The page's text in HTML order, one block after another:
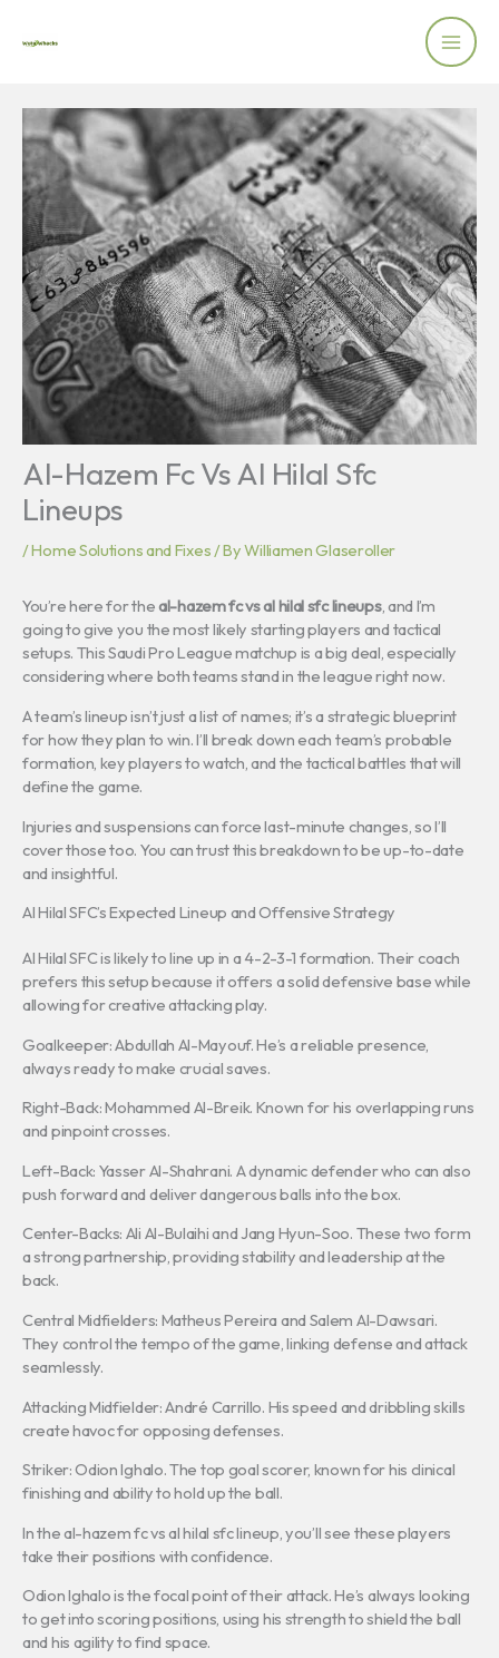
Al-Hazem Fc Vs Al Hilal Sfc
Lineups
/Home Solutions and Fixes/ ByWilliamen Glaseroller
You’re here for theal-hazem fc vs al hilal sfc lineups, and I’m
going to give you the most likely starting players and tactical
setups. This Saudi Pro League matchup is a big deal, especially
considering where both teams stand in the league right now.
A team’s lineup isn’t just a list of names; it’s a strategic blueprint
for how they plan to win. I’ll break down each team’s probable
formation, key players to watch, and the tactical battles that will
define the game.
Injuries and suspensions can force last-minute changes, so I’ll
cover those too. You can trust this breakdown to be up-to-date
and insightful.
Al Hilal SFC’s Expected Lineup and Offensive Strategy
Al Hilal SFC is likely to line up in a 4-2-3-1 formation. Their coach
prefers this setup because it offers a solid defensive base while
allowing for creative attacking play.
Goalkeeper: Abdullah Al-Mayouf. He’s a reliable presence,
always ready to make crucial saves.
Right-Back: Mohammed Al-Breik. Known for his overlapping runs
and pinpoint crosses.
Left-Back: Yasser Al-Shahrani. A dynamic defender who can also
push forward and deliver dangerous balls into the box.
Center-Backs: Ali Al-Bulaihi and Jang Hyun-Soo. These two form
a strong partnership, providing stability and leadership at the
back.
Central Midfielders: Matheus Pereira and Salem Al-Dawsari.
They control the tempo of the game, linking defense and attack
seamlessly.
Attacking Midfielder: André Carrillo. His speed and dribbling skills
create havoc for opposing defenses.
Striker: Odion Ighalo. The top goal scorer, known for his clinical
finishing and ability to hold up the ball.
In the al-hazem fc vs al hilal sfc lineup, you’ll see these players
take their positions with confidence.
Odion Ighalo is the focal point of their attack. He’s always looking
to get into scoring positions, using his strength to shield the ball
and his agility to find space.